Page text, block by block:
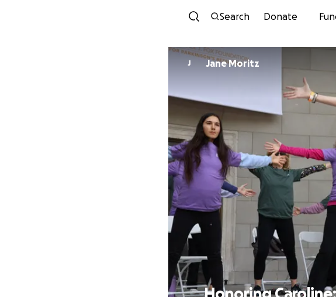
Search Donate
J Jane Moritz
Honoring